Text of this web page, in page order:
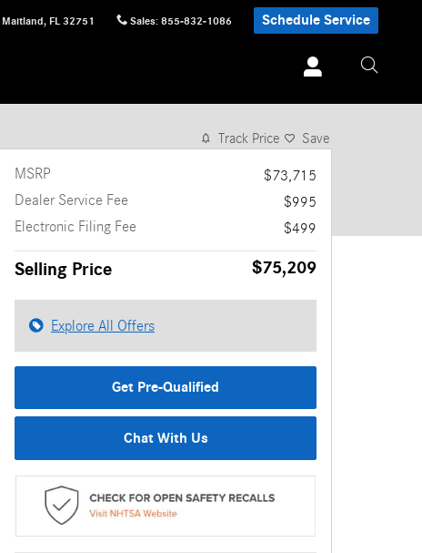
Maitland, FL 32751 Sales: 855-832-1086 Schedule Service
1 of 12 Photos
Track Price Save
MSRP
$73,715
Dealer Service Fee
$995
Electronic Filing Fee
$499
Selling Price $75,209
Explore All Offers
Get Pre-Qualified
Chat With Us